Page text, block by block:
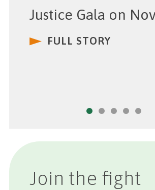
Justice Gala on
FULL STORY
Join the fight